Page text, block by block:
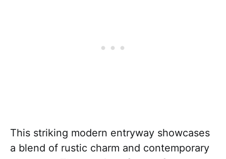
This striking modern entryway showcases
a blend of rustic charm and contemporary